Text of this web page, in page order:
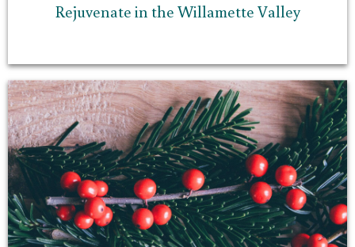
Rejuvenate in the Willamette Valley